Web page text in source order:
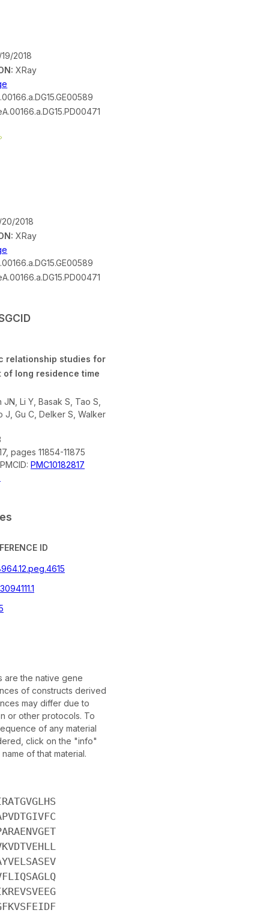
2018
XRay
2018
XRay
relationship studies for
of long residence time
Li Y, Basak S, Tao S,
J, Gu C, Delker S, Walker
pages 11854-11875
PMC10182817
ID
are the native gene
of constructs derived
may differ due to
or other protocols. To
of any material
click on the "info"
of that material.